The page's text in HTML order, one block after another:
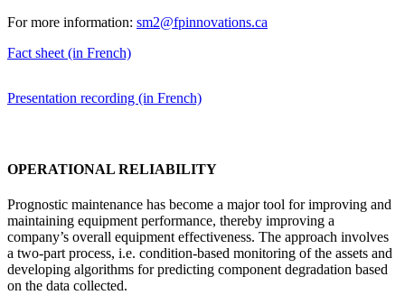
For more information: sm2@fpinnovations.ca
Fact sheet (in French)
Presentation recording (in French)
OPERATIONAL RELIABILITY
Prognostic maintenance has become a major tool for improving and
maintaining equipment performance, thereby improving a
company’s overall equipment effectiveness. The approach involves
a two-part process, i.e. condition-based monitoring of the assets and
developing algorithms for predicting component degradation based
on the data collected.